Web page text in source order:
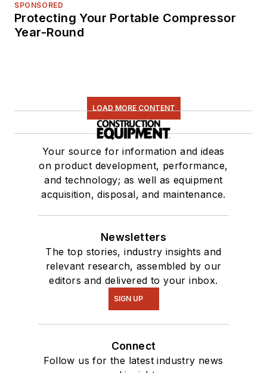
SPONSORED
Protecting Your Portable Compressor
Year-Round
LOAD MORE CONTENT
Your source for information and ideas
on product development, performance,
and technology; as well as equipment
acquisition, disposal, and maintenance.
Newsletters
The top stories, industry insights and
relevant research, assembled by our
editors and delivered to your inbox.
SIGN UP
Connect
Follow us for the latest industry news